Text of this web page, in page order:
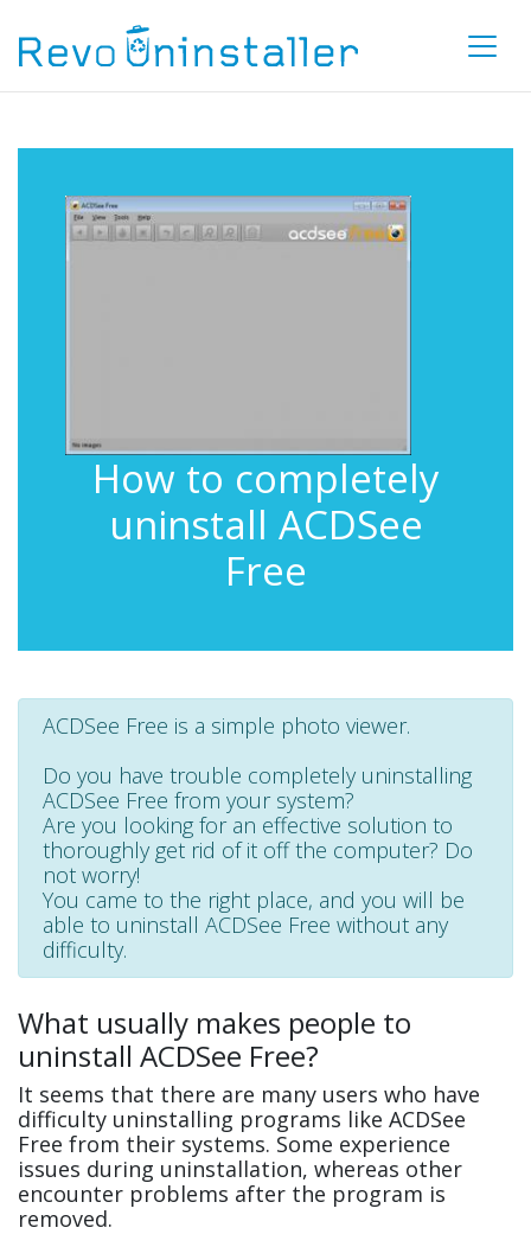
How to completely
uninstall ACDSee
Free
ACDSee Free is a simple photo viewer.
Do you have trouble completely uninstalling
ACDSee Free from your system?
Are you looking for an effective solution to
thoroughly get rid of it off the computer? Do
not worry!
You came to the right place, and you will be
able to uninstall ACDSee Free without any
difficulty.
What usually makes people to
uninstall ACDSee Free?
It seems that there are many users who have
difficulty uninstalling programs like ACDSee
Free from their systems. Some experience
issues during uninstallation, whereas other
encounter problems after the program is
removed.